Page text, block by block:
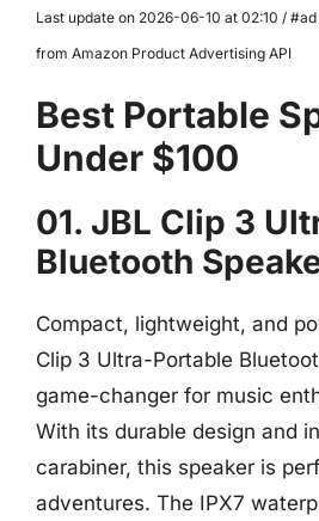
Last update on 2026-06-10 at 02:10 /
from Amazon Product Advertising API
Best Portable
Under $100
01. JBL Clip 3
Bluetooth
Compact, lightweight, and
Clip 3 Ultra-Portable
game-changer for music
With its durable design and
carabiner, this speaker is
adventures. The IPX7